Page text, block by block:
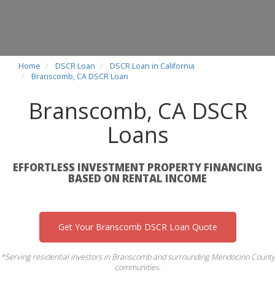
Home DSCR Loan
DSCR Loan in California
Branscomb, CA DSCR Loan
Branscomb, CA DSCR
Loans
EFFORTLESS INVESTMENT PROPERTY FINANCING
BASED ON RENTAL INCOME
Get Your Branscomb DSCR Loan Quote
*Serving residential investors in Branscomb and surrounding Mendocino County
communities.